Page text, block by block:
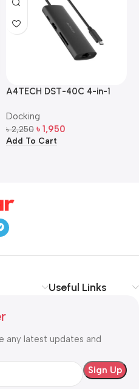
A4TECH DST-40C 4-in-1
Docking
৳2,250 ৳ 1,950
Add To Cart
Useful Links
any latest updates and